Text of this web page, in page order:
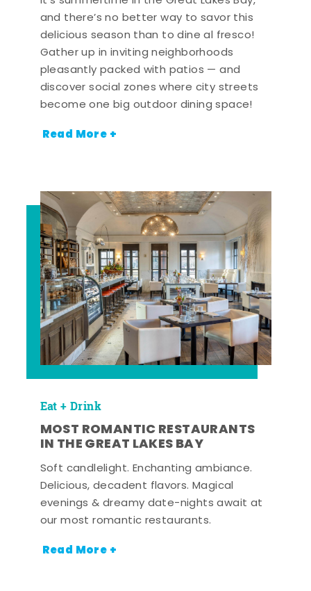
and there’s no better way to savor this
delicious season than to dine al fresco!
Gather up in inviting neighborhoods
pleasantly packed with patios — and
discover social zones where city streets
become one big outdoor dining space!
Read More +
Eat + Drink
MOST ROMANTIC RESTAURANTS
IN THE GREAT LAKES BAY
Soft candlelight. Enchanting ambiance.
Delicious, decadent flavors. Magical
evenings & dreamy date-nights await at
our most romantic restaurants.
Read More +